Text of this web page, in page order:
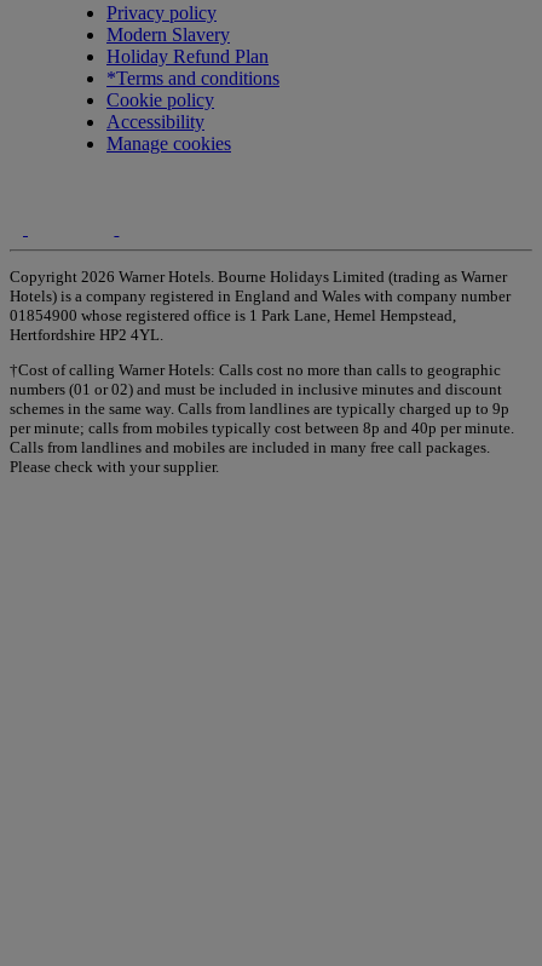
Privacy policy
Modern Slavery
Holiday Refund Plan
*Terms and conditions
Cookie policy
Accessibility
Manage cookies
Copyright 2026 Warner Hotels. Bourne Holidays Limited (trading as Warner
Hotels) is a company registered in England and Wales with company number
01854900 whose registered office is 1 Park Lane, Hemel Hempstead,
Hertfordshire HP2 4YL.
†Cost of calling Warner Hotels: Calls cost no more than calls to geographic
numbers (01 or 02) and must be included in inclusive minutes and discount
schemes in the same way. Calls from landlines are typically charged up to 9p
per minute; calls from mobiles typically cost between 8p and 40p per minute.
Calls from landlines and mobiles are included in many free call packages.
Please check with your supplier.